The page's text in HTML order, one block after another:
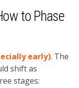
to Phase
early). The
shift as
stages: